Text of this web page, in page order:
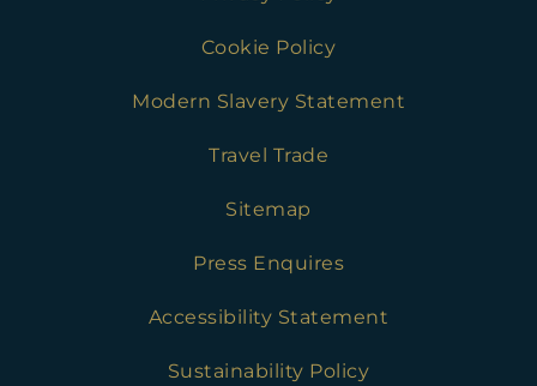
Cookie Policy
Modern Slavery Statement
Travel Trade
Sitemap
Press Enquires
Accessibility Statement
Sustainability Policy